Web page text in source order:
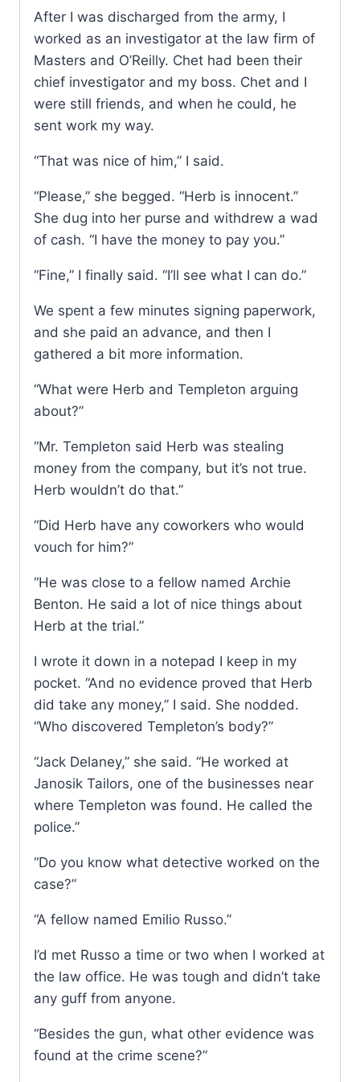
After I was discharged from the army, I
worked as an investigator at the law firm of
Masters and O’Reilly. Chet had been their
chief investigator and my boss. Chet and I
were still friends, and when he could, he
sent work my way.
“That was nice of him,” I said.
“Please,” she begged. “Herb is innocent.”
She dug into her purse and withdrew a wad
of cash. “I have the money to pay you.”
“Fine,” I finally said. “I’ll see what I can do.”
We spent a few minutes signing paperwork,
and she paid an advance, and then I
gathered a bit more information.
“What were Herb and Templeton arguing
about?”
“Mr. Templeton said Herb was stealing
money from the company, but it’s not true.
Herb wouldn’t do that.”
“Did Herb have any coworkers who would
vouch for him?”
“He was close to a fellow named Archie
Benton. He said a lot of nice things about
Herb at the trial.”
I wrote it down in a notepad I keep in my
pocket. “And no evidence proved that Herb
did take any money,” I said. She nodded.
“Who discovered Templeton’s body?”
“Jack Delaney,” she said. “He worked at
Janosik Tailors, one of the businesses near
where Templeton was found. He called the
police.”
“Do you know what detective worked on the
case?”
“A fellow named Emilio Russo.”
I’d met Russo a time or two when I worked at
the law office. He was tough and didn’t take
any guff from anyone.
“Besides the gun, what other evidence was
found at the crime scene?”